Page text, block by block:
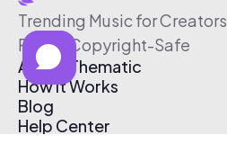
Trending Music for Creators
Free & Copyright-Safe
About Thematic
How It Works
Blog
Help Center